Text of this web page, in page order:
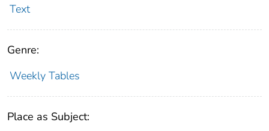
Text
Genre:
Weekly Tables
Place as Subject: